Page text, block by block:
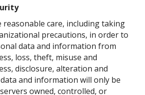
reasonable care, including taking
precautions, in order to
data and information from
loss, theft, misuse and
disclosure, alteration and
and information will only be
owned, controlled, or